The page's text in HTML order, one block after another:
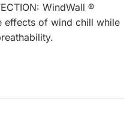
WindWall ®
effects of wind chill while